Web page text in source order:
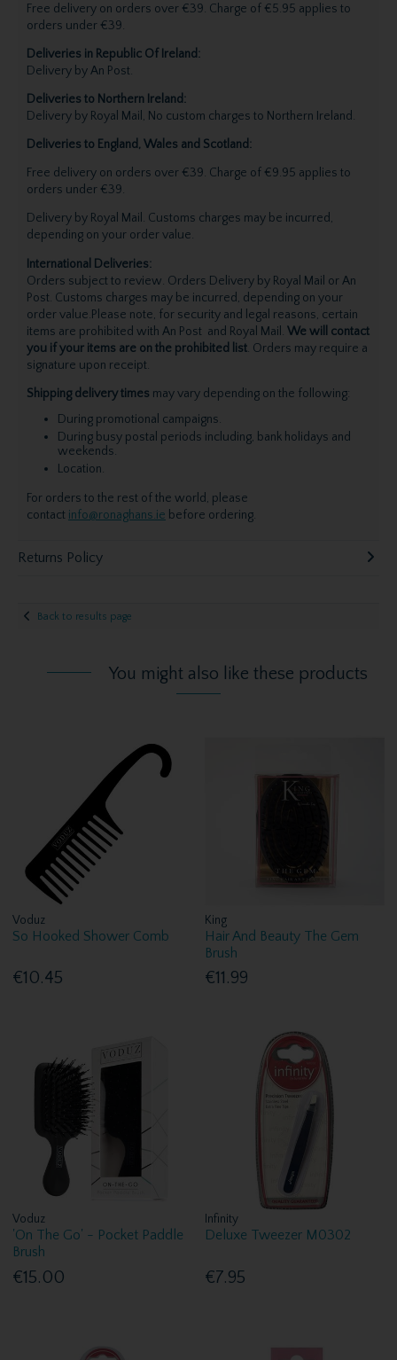
Free delivery on orders over €39. Charge of €5.95 applies to
orders under €39.
Deliveries in Republic Of Ireland:
Delivery by An Post.
Deliveries to Northern Ireland:
Delivery by Royal Mail, No custom charges to Northern Ireland.
Deliveries to England, Wales and Scotland:
Free delivery on orders over €39. Charge of €9.95 applies to
orders under €39.
Delivery by Royal Mail. Customs charges may be incurred,
depending on your order value.
International Deliveries:
Orders subject to review. Orders Delivery by Royal Mail or An
Post. Customs charges may be incurred, depending on your
order value.Please note, for security and legal reasons, certain
items are prohibited with An Post and Royal Mail. We will contact
you if your items are on the prohibited list. Orders may require a
signature upon receipt.
Shipping delivery times may vary depending on the following:
During promotional campaigns.
During busy postal periods including, bank holidays and
weekends.
Location.
For orders to the rest of the world, please
contact info@ronaghans.ie before ordering.
Returns Policy
Back to results page
You might also like these products
Voduz
So Hooked Shower Comb
€10.45
King
Hair And Beauty The Gem
Brush
€11.99
Voduz
'On The Go' - Pocket Paddle
Brush
€15.00
Infinity
Deluxe Tweezer M0302
€7.95